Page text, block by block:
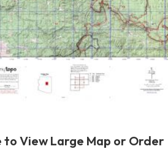
to View Large Map or Order